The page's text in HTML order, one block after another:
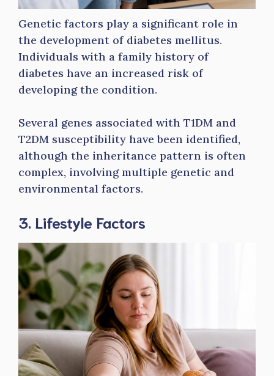
Genetic factors play a significant role in
the development of diabetes mellitus.
Individuals with a family history of
diabetes have an increased risk of
developing the condition.
Several genes associated with T1DM and
T2DM susceptibility have been identified,
although the inheritance pattern is often
complex, involving multiple genetic and
environmental factors.
3. Lifestyle Factors